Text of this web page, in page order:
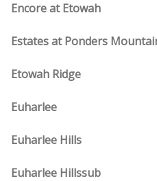
Encore at Etowah
Estates at Ponders
Etowah Ridge
Euharlee
Euharlee Hills
Euharlee Hillssub